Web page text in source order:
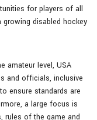
for players of all
disabled hockey
amateur level, USA
and officials, inclusive
ensure standards are
a large focus is
rules of the game and